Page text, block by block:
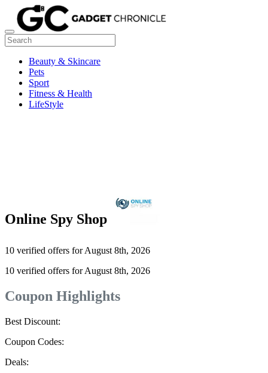
Beauty & Skincare
Pets
Sport
Fitness & Health
LifeStyle
Online Spy Shop
10 verified offers for August 8th, 2026
10 verified offers for August 8th, 2026
Coupon Highlights
Best Discount:
Coupon Codes:
Deals: